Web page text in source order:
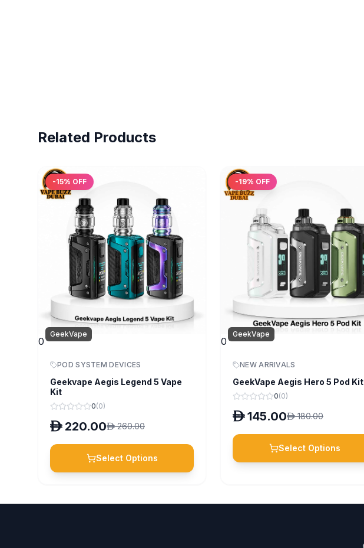
Related Products
-15% OFF
0
GeekVape
POD SYSTEM DEVICES
Geekvape Aegis Legend 5 Vape
Kit
0(0)
D 220.00D 260.00
Select Options
-19% OFF
0
GeekVape
NEW ARRIVALS
GeekVape Aegis Hero 5 Pod Kit
0(0)
D 145.00D 180.00
Select Options